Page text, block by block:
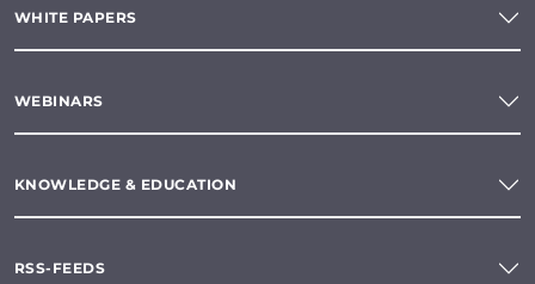
WHITE PAPERS
WEBINARS
KNOWLEDGE & EDUCATION
RSS-FEEDS